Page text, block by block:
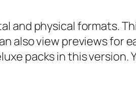
and physical formats.
also view previews for
packs in this version.